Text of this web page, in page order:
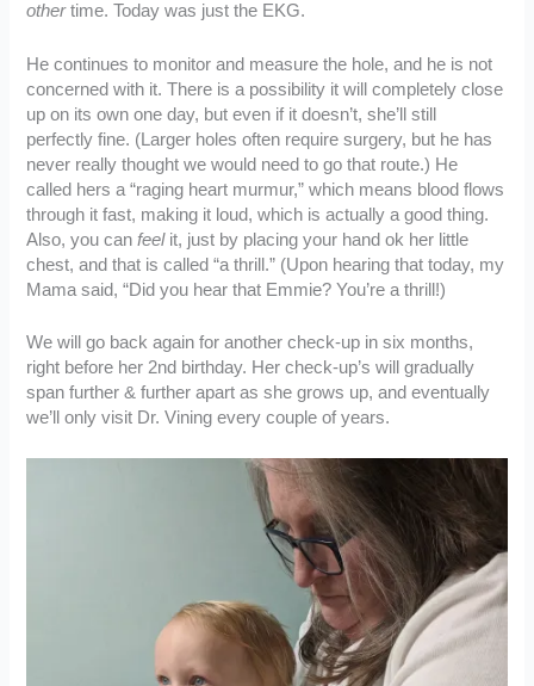
othertime. Today was just the EKG.
He continues to monitor and measure the hole, and he is not
concerned with it. There is a possibility it will completely close
up on its own one day, but even if it doesn’t, she’ll still
perfectly fine. (Larger holes often require surgery, but he has
never really thought we would need to go that route.) He
called hers a “raging heart murmur,” which means blood flows
through it fast, making it loud, which is actually a good thing.
Also, you canfeelit, just by placing your hand ok her little
chest, and that is called “a thrill.” (Upon hearing that today, my
Mama said, “Did you hear that Emmie? You’re a thrill!)
We will go back again for another check-up in six months,
right before her 2nd birthday. Her check-up’s will gradually
span further & further apart as she grows up, and eventually
we’ll only visit Dr. Vining every couple of years.